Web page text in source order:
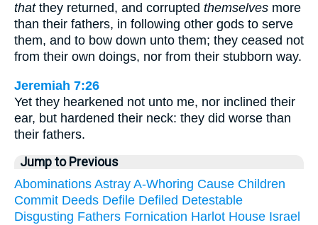
thatthey returned, and corrupted themselves more
than their fathers, in following other gods to serve
them, and to bow down unto them; they ceased not
from their own doings, nor from their stubborn way.
Jeremiah 7:26
Yet they hearkened not unto me, nor inclined their
ear, but hardened their neck: they did worse than
their fathers.
Jump to Previous
Abominations Astray A-Whoring Cause Children
Commit Deeds Defile Defiled Detestable
Disgusting Fathers Fornication Harlot House Israel